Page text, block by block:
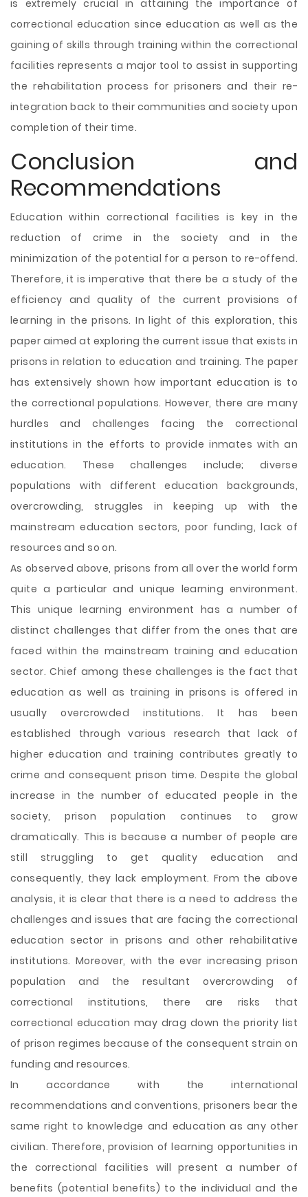
is extremely crucial in attaining the importance of
correctional education since education as well as the
gaining of skills through training within the correctional
facilities represents a major tool to assist in supporting
the rehabilitation process for prisoners and their re-
integration back to their communities and society upon
completion of their time.
Conclusion and
Recommendations
Education within correctional facilities is key in the
reduction of crime in the society and in the
minimization of the potential for a person to re-offend.
Therefore, it is imperative that there be a study of the
efficiency and quality of the current provisions of
learning in the prisons. In light of this exploration, this
paper aimed at exploring the current issue that exists in
prisons in relation to education and training. The paper
has extensively shown how important education is to
the correctional populations. However, there are many
hurdles and challenges facing the correctional
institutions in the efforts to provide inmates with an
education. These challenges include; diverse
populations with different education backgrounds,
overcrowding, struggles in keeping up with the
mainstream education sectors, poor funding, lack of
resources and so on.
As observed above, prisons from all over the world form
quite a particular and unique learning environment.
This unique learning environment has a number of
distinct challenges that differ from the ones that are
faced within the mainstream training and education
sector. Chief among these challenges is the fact that
education as well as training in prisons is offered in
usually overcrowded institutions. It has been
established through various research that lack of
higher education and training contributes greatly to
crime and consequent prison time. Despite the global
increase in the number of educated people in the
society, prison population continues to grow
dramatically. This is because a number of people are
still struggling to get quality education and
consequently, they lack employment. From the above
analysis, it is clear that there is a need to address the
challenges and issues that are facing the correctional
education sector in prisons and other rehabilitative
institutions. Moreover, with the ever increasing prison
population and the resultant overcrowding of
correctional institutions, there are risks that
correctional education may drag down the priority list
of prison regimes because of the consequent strain on
funding and resources.
In accordance with the international
recommendations and conventions, prisoners bear the
same right to knowledge and education as any other
civilian. Therefore, provision of learning opportunities in
the correctional facilities will present a number of
benefits (potential benefits) to the individual and the